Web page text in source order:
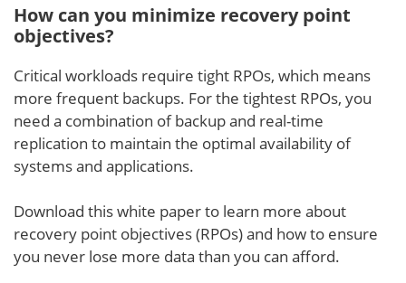
How can you minimize recovery point
objectives?
Critical workloads require tight RPOs, which means
more frequent backups. For the tightest RPOs, you
need a combination of backup and real-time
replication to maintain the optimal availability of
systems and applications.
Download this white paper to learn more about
recovery point objectives (RPOs) and how to ensure
you never lose more data than you can afford.